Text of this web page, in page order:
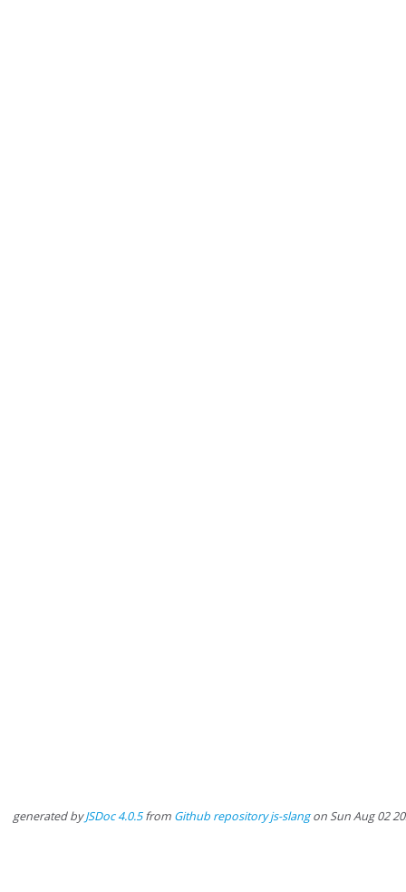
generated byJSDoc 4.0.5from Github repository js-slangon Sun Aug 02